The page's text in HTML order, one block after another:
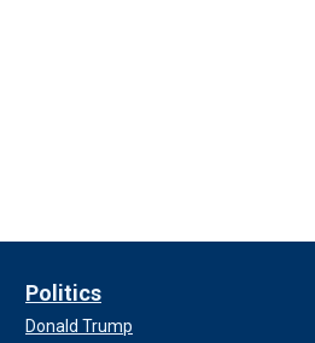
Politics
Donald Trump